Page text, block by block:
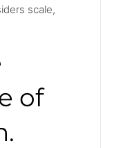
scale,
of